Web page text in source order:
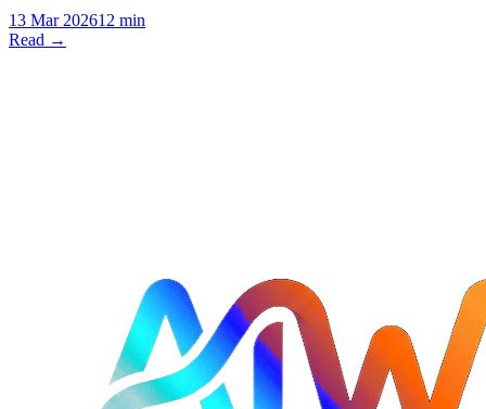
13 Mar 202612 min
Read →